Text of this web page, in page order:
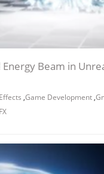
Beam in
,Game Development ,